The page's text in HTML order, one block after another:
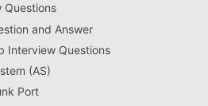
Questions
and Answer
Interview Questions
(AS)
Port